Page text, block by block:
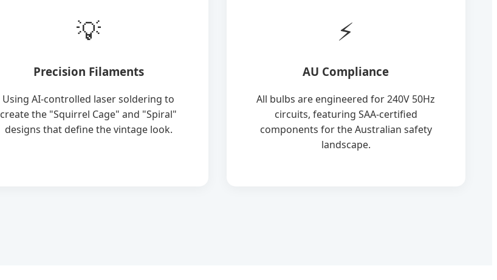
💡
Precision Filaments
Using AI-controlled laser soldering to
create the "Squirrel Cage" and "Spiral"
designs that define the vintage look.
⚡
AU Compliance
All bulbs are engineered for 240V 50Hz
circuits, featuring SAA-certified
components for the Australian safety
landscape.